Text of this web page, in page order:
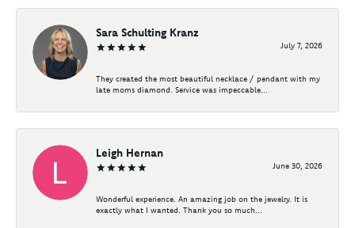
Sara Schulting Kranz
July 7, 2026
They created the most beautiful necklace / pendant with my
late moms diamond. Service was impeccable...
Leigh Hernan
June 30, 2026
Wonderful experience. An amazing job on the jewelry. It is
exactly what I wanted. Thank you so much...